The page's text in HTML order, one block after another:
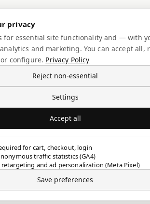
privacy
for essential site functionality and — with
and marketing. You can accept all,
configure. Privacy Policy
Reject non-essential
Settings
Accept all
for cart, checkout, login
traffic statistics (GA4)
and ad personalization (Meta Pixel)
Save preferences